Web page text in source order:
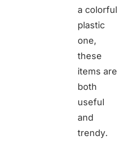
a colorful
plastic
one,
these
items are
both
useful
and
trendy.